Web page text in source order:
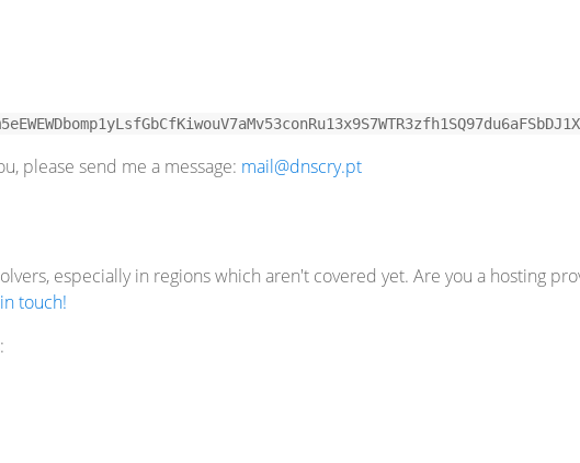
please send me a message: mail@dnscry.pt
especially in regions which aren't covered yet. Are you a hosting
touch!